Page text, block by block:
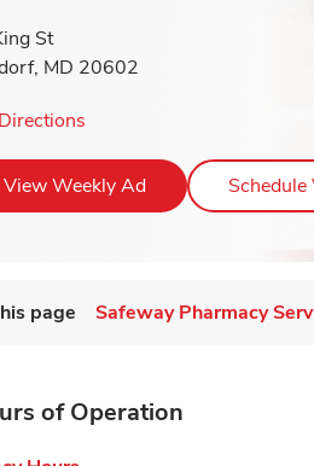
St
, MD 20602
View Weekly AdLink Opens in New
Schedule
page Safeway Pharmacy
of Operation